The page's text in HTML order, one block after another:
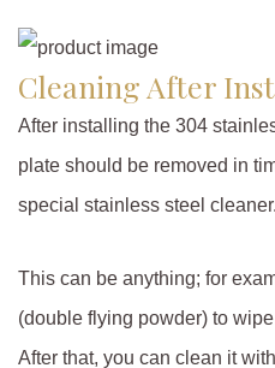
Cleaning After
After installing the 304
plate should be removed in
special stainless steel cleaner.
This can be anything; for
(double flying powder) to
After that, you can clean it